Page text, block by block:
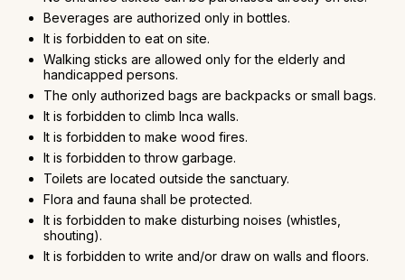
Beverages are authorized only in bottles.
It is forbidden to eat on site.
Walking sticks are allowed only for the elderly and
handicapped persons.
The only authorized bags are backpacks or small bags.
It is forbidden to climb Inca walls.
It is forbidden to make wood fires.
It is forbidden to throw garbage.
Toilets are located outside the sanctuary.
Flora and fauna shall be protected.
It is forbidden to make disturbing noises (whistles,
shouting).
It is forbidden to write and/or draw on walls and floors.